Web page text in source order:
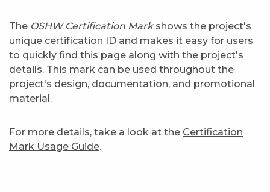
The OSHW Certification Markshows the project's
unique certification ID and makes it easy for users
to quickly find this page along with the project's
details. This mark can be used throughout the
project's design, documentation, and promotional
material.
For more details, take a look at the Certification
Mark Usage Guide.